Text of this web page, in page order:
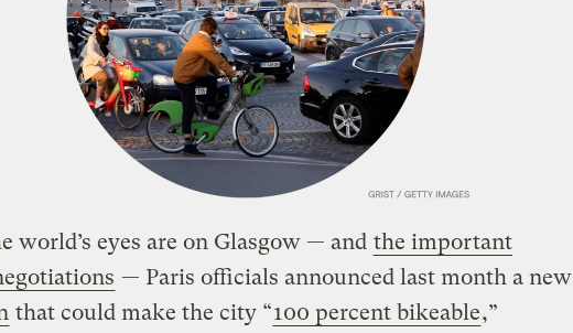
world’s eyes are on Glasgow — and the important
— Paris officials announced last month a new
that could make the city “100 percent bikeable,”